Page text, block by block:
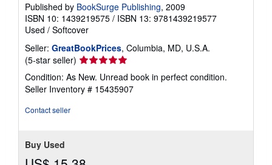
Published by BookSurge Publishing, 2009
ISBN 10: 1439219575 / ISBN 13: 9781439219577
Used / Softcover
Seller: GreatBookPrices, Columbia, MD, U.S.A.
(5-star seller) Seller
rating
5
out
Condition: As New. Unread book in perfect condition.
Seller Inventory # 15435907
Contact seller
Buy Used